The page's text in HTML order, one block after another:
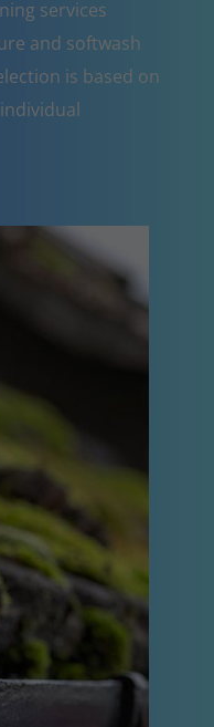
services
and softwash
is based on